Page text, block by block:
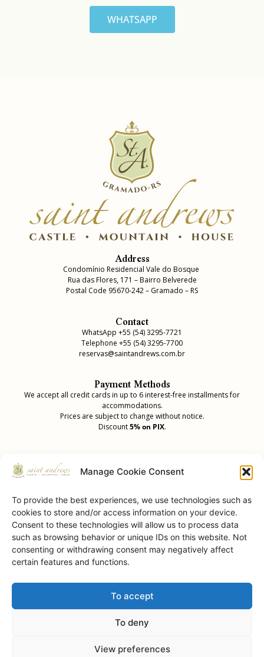
Manage Cookie Consent
To provide the best experiences, we use technologies such as
cookies to store and/or access information on your device.
Consent to these technologies will allow us to process data
such as browsing behavior or unique IDs on this website. Not
consenting or withdrawing consent may negatively affect
certain features and functions.
To accept
To deny
View preferences
WHATSAPP
Address
Condomínio Residencial Vale do Bosque
Rua das Flores, 171 – Bairro Belverede
Postal Code 95670-242 – Gramado – RS
Contact
WhatsApp +55 (54) 3295-7721
Telephone +55 (54) 3295-7700
reservas@saintandrews.com.br
Payment Methods
We accept all credit cards in up to 6 interest-free installments for
accommodations.
Prices are subject to change without notice.
Discount5% on PIX.
Our Achievements
Saint Andrews Castle • © 2026 • All Rights Reserved.